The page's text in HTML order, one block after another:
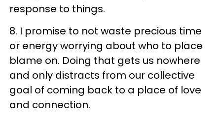
response to things.
8. I promise to not waste precious time
or energy worrying about who to place
blame on. Doing that gets us nowhere
and only distracts from our collective
goal of coming back to a place of love
and connection.